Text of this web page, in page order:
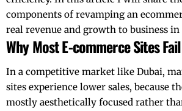
components of revamping an
real revenue and growth to business in
Why Most E-commerce Sites
In a competitive market like Dubai,
sites experience lower sales, because
mostly aesthetically focused rather